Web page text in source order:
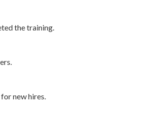
the training.
new hires.